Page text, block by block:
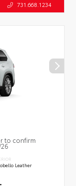
731.668.1234
to confirm
Leather